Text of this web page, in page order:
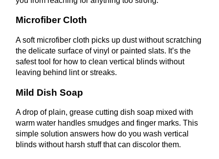
Microfiber Cloth
A soft microfiber cloth picks up dust without scratching
the delicate surface of vinyl or painted slats. It’s the
safest tool for how to clean vertical blinds without
leaving behind lint or streaks.
Mild Dish Soap
A drop of plain, grease cutting dish soap mixed with
warm water handles smudges and finger marks. This
simple solution answers how do you wash vertical
blinds without harsh stuff that can discolor them.